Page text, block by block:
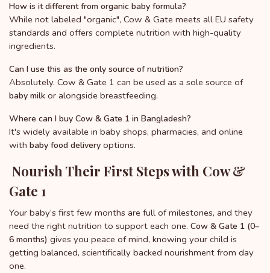
How is it different from organic baby formula?
While not labeled "organic", Cow & Gate meets all EU safety
standards and offers complete nutrition with high-quality
ingredients.
Can I use this as the only source of nutrition?
Absolutely. Cow & Gate 1 can be used as a sole source of
baby milk or alongside breastfeeding.
Where can I buy Cow & Gate 1 in Bangladesh?
It's widely available in baby shops, pharmacies, and online
with baby food delivery options.
Nourish Their First Steps with Cow &
Gate 1
Your baby’s first few months are full of milestones, and they
need the right nutrition to support each one. Cow & Gate 1 (0–
6 months) gives you peace of mind, knowing your child is
getting balanced, scientifically backed nourishment from day
one.